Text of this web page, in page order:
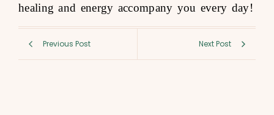
healing and energy accompany you every day!
Previous Post Next Post